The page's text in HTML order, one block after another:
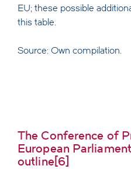
EU; these possible
this table.
Source: Own compilation.
The Conference of
European
outline[6]